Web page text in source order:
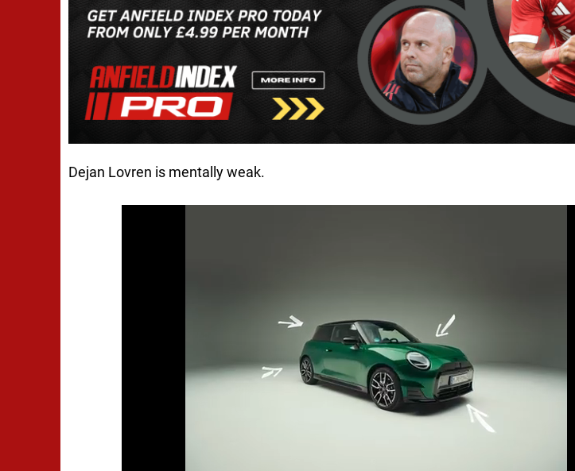
Dejan Lovren is mentally weak.